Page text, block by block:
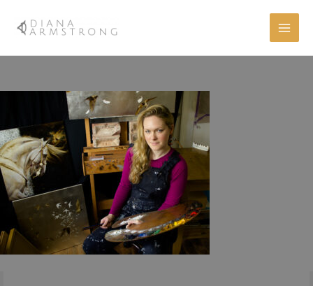
content